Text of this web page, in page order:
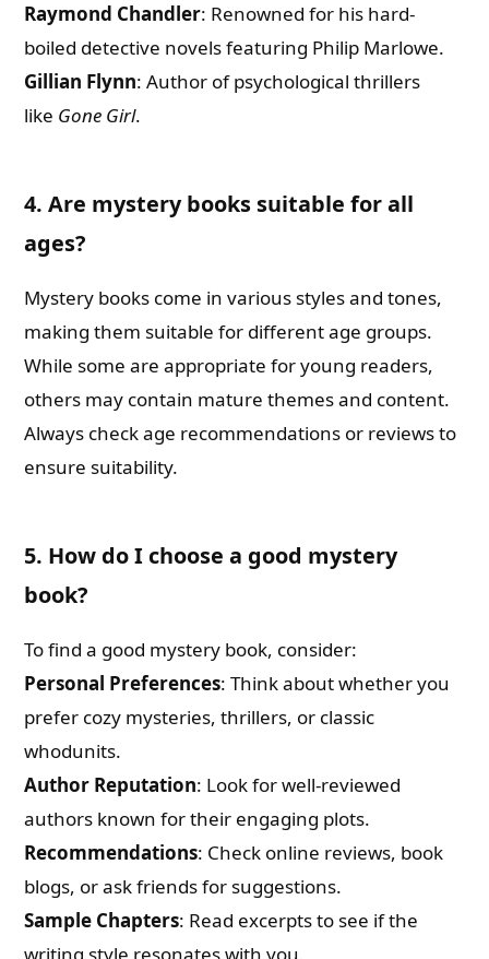
Raymond Chandler: Renowned for his hard-
boiled detective novels featuring Philip Marlowe.
Gillian Flynn: Author of psychological thrillers
like Gone Girl.
4. Are mystery books suitable for all
ages?
Mystery books come in various styles and tones,
making them suitable for different age groups.
While some are appropriate for young readers,
others may contain mature themes and content.
Always check age recommendations or reviews to
ensure suitability.
5. How do I choose a good mystery
book?
To find a good mystery book, consider:
Personal Preferences: Think about whether you
prefer cozy mysteries, thrillers, or classic
whodunits.
Author Reputation: Look for well-reviewed
authors known for their engaging plots.
Recommendations: Check online reviews, book
blogs, or ask friends for suggestions.
Sample Chapters: Read excerpts to see if the